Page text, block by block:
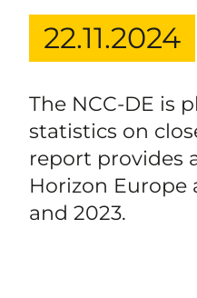
22.11.2024
The NCC-DE is
statistics on
report provides
Horizon Europe
and 2023.